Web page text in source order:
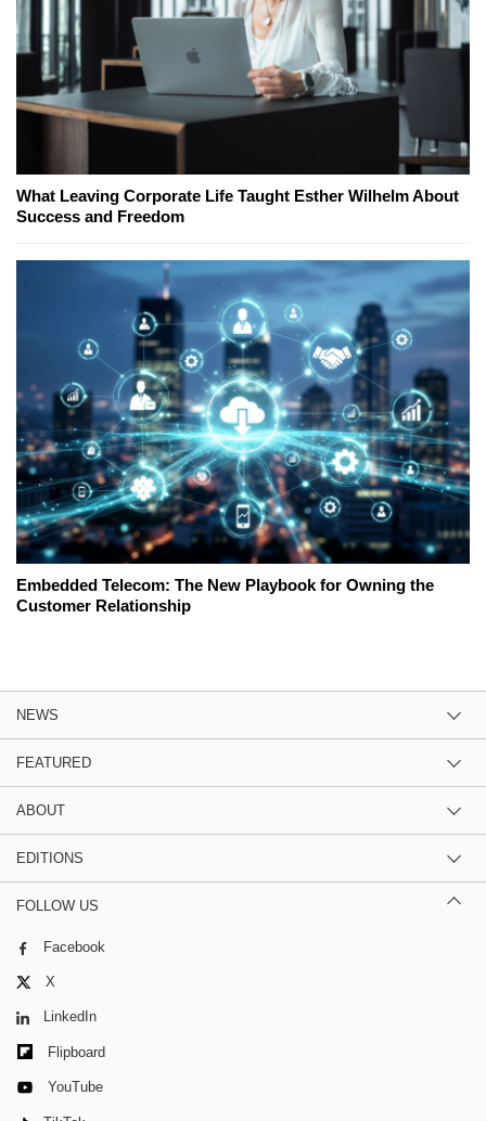
What Leaving Corporate Life Taught Esther Wilhelm About
Success and Freedom
Embedded Telecom: The New Playbook for Owning the
Customer Relationship
NEWS
FEATURED
ABOUT
EDITIONS
FOLLOW US
Facebook
X
LinkedIn
Flipboard
YouTube